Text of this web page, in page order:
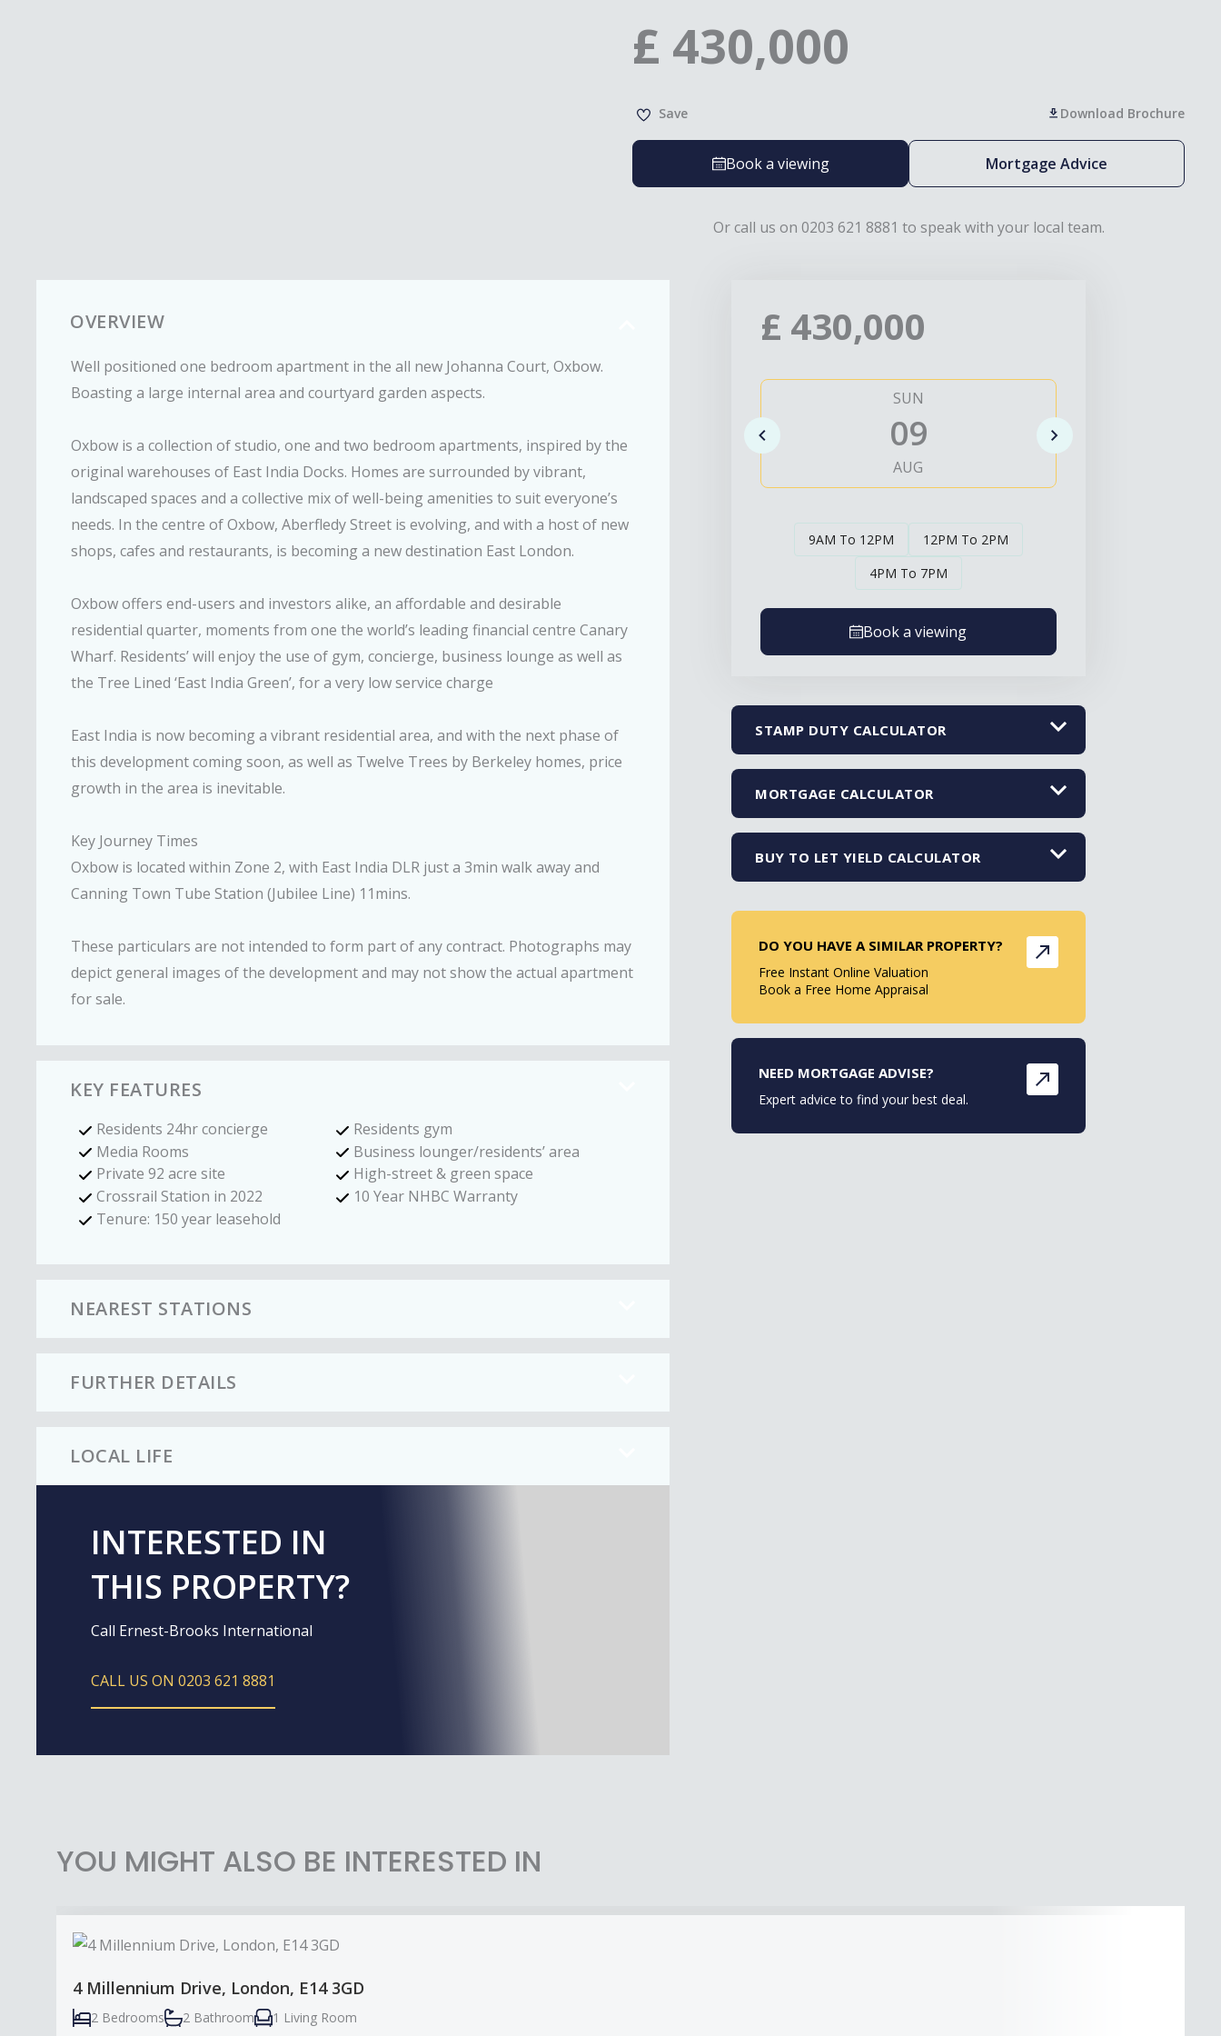
£ 430,000
Save Download Brochure
Book a viewing Mortgage Advice
Or call us on 0203 621 8881 to speak with your local team.
OVERVIEW
Well positioned one bedroom apartment in the all new Johanna Court, Oxbow.
Boasting a large internal area and courtyard garden aspects.
Oxbow is a collection of studio, one and two bedroom apartments, inspired by the
original warehouses of East India Docks. Homes are surrounded by vibrant,
landscaped spaces and a collective mix of well-being amenities to suit everyone’s
needs. In the centre of Oxbow, Aberfledy Street is evolving, and with a host of new
shops, cafes and restaurants, is becoming a new destination East London.
Oxbow offers end-users and investors alike, an affordable and desirable
residential quarter, moments from one the world’s leading financial centre Canary
Wharf. Residents’ will enjoy the use of gym, concierge, business lounge as well as
the Tree Lined ‘East India Green’, for a very low service charge
East India is now becoming a vibrant residential area, and with the next phase of
this development coming soon, as well as Twelve Trees by Berkeley homes, price
growth in the area is inevitable.
Key Journey Times
Oxbow is located within Zone 2, with East India DLR just a 3min walk away and
Canning Town Tube Station (Jubilee Line) 11mins.
These particulars are not intended to form part of any contract. Photographs may
depict general images of the development and may not show the actual apartment
for sale.
KEY FEATURES
Residents 24hr concierge
Residents gym
Media Rooms
Business lounger/residents’ area
Private 92 acre site
High-street & green space
Crossrail Station in 2022
10 Year NHBC Warranty
Tenure: 150 year leasehold
NEAREST STATIONS
FURTHER DETAILS
LOCAL LIFE
INTERESTED IN
THIS PROPERTY?
Call Ernest-Brooks International
CALL US ON 0203 621 8881
£ 430,000
SUN
09
AUG
9AM To 12PM
12PM To 2PM
4PM To 7PM
Book a viewing
STAMP DUTY CALCULATOR
MORTGAGE CALCULATOR
BUY TO LET YIELD CALCULATOR
DO YOU HAVE A SIMILAR PROPERTY?
Free Instant Online Valuation
Book a Free Home Appraisal
NEED MORTGAGE ADVISE?
Expert advice to find your best deal.
YOU MIGHT ALSO BE INTERESTED IN
4 Millennium Drive, London, E14 3GD
2 Bedrooms 2 Bathroom 1 Living Room